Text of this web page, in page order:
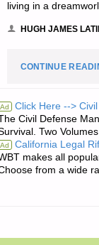
living in a
HUGH JAMES
CONTINUE
Ad Click Here --> Civil
Civil Defense
Two
Ad California Legal
makes all
from a wide